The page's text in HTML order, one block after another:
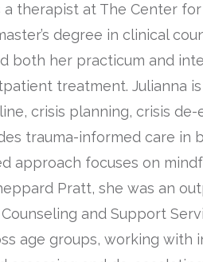
a therapist at The Center
degree in clinical
both her practicum and
treatment. Julianna
crisis planning, crisis de-
trauma-informed care in
approach focuses on
Pratt, she was an
and Support
age groups, working with